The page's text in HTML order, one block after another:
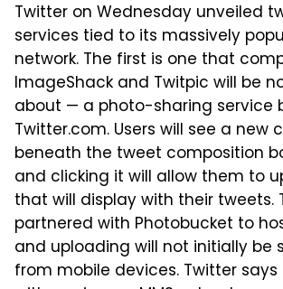
Twitter on Wednesday unveiled
services tied to its massively
network. The first is one that
ImageShack and Twitpic will be
about — a photo-sharing service
Twitter.com. Users will see a new
beneath the tweet composition
and clicking it will allow them to
that will display with their tweets.
partnered with Photobucket to
and uploading will not initially be
from mobile devices. Twitter says